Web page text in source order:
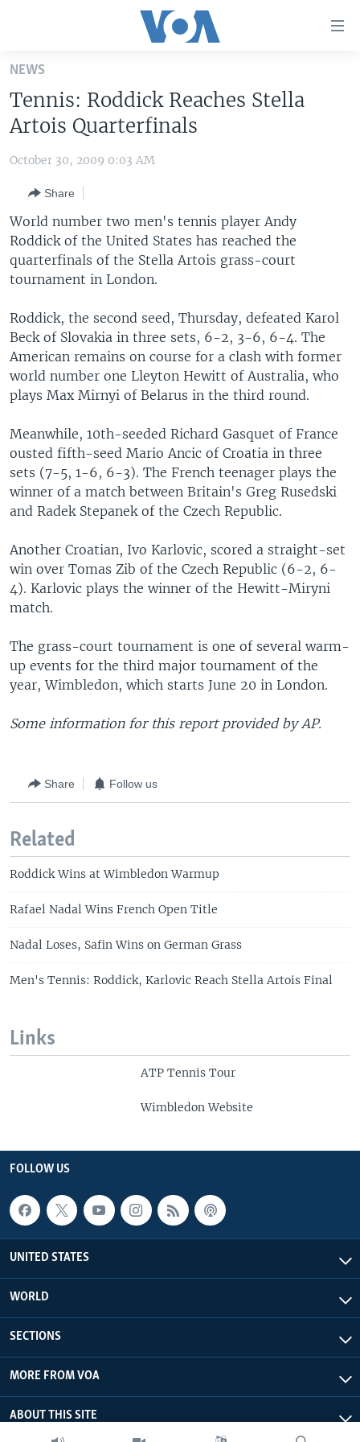
Skip
main
content
Skip
to
Navigation
Skip
to
Search
THE AMERICAS
EAST ASIA
EUROPE
MIDDLE EAST
SOUTH & CENTRAL ASIA
VOA LANGUAGES
LATEST GLOBAL COVERAGE
Languages
NEWS
Tennis: Roddick Reaches Stella
Artois Quarterfinals
October 30, 2009 0:03 AM
Share
World number two men's tennis player Andy
Roddick of the United States has reached the
quarterfinals of the Stella Artois grass-court
tournament in London.
Roddick, the second seed, Thursday, defeated Karol
Beck of Slovakia in three sets, 6-2, 3-6, 6-4. The
American remains on course for a clash with former
world number one Lleyton Hewitt of Australia, who
plays Max Mirnyi of Belarus in the third round.
Meanwhile, 10th-seeded Richard Gasquet of France
ousted fifth-seed Mario Ancic of Croatia in three
sets (7-5, 1-6, 6-3). The French teenager plays the
winner of a match between Britain's Greg Rusedski
and Radek Stepanek of the Czech Republic.
Another Croatian, Ivo Karlovic, scored a straight-set
win over Tomas Zib of the Czech Republic (6-2, 6-
4). Karlovic plays the winner of the Hewitt-Miryni
match.
The grass-court tournament is one of several warm-
up events for the third major tournament of the
year, Wimbledon, which starts June 20 in London.
Some information for this report provided by AP.
Share Follow us
Related
Roddick Wins at Wimbledon Warmup
Rafael Nadal Wins French Open Title
Nadal Loses, Safin Wins on German Grass
Men's Tennis: Roddick, Karlovic Reach Stella Artois Final
Links
ATP Tennis Tour
Wimbledon Website
FOLLOW US
UNITED STATES
WORLD
SECTIONS
MORE FROM VOA
ABOUT THIS SITE